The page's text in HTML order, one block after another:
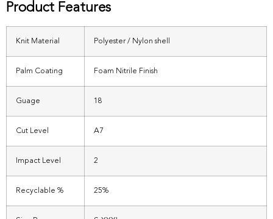
Product Features
Knit Material Polyester / Nylon shell
Palm Coating Foam Nitrile Finish
Guage 18
Cut Level A7
Impact Level 2
Recyclable % 25%